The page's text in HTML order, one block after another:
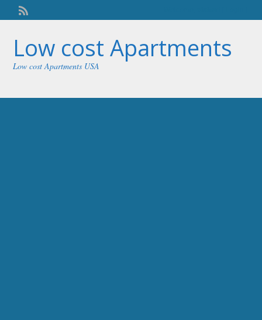
Low cost Apartments
Low cost Apartments USA